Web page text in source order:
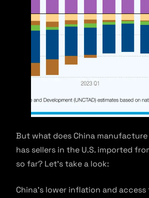
But what does China
has sellers in the U.S. imported
so far? Let’s take a look:
China’s lower inflation and